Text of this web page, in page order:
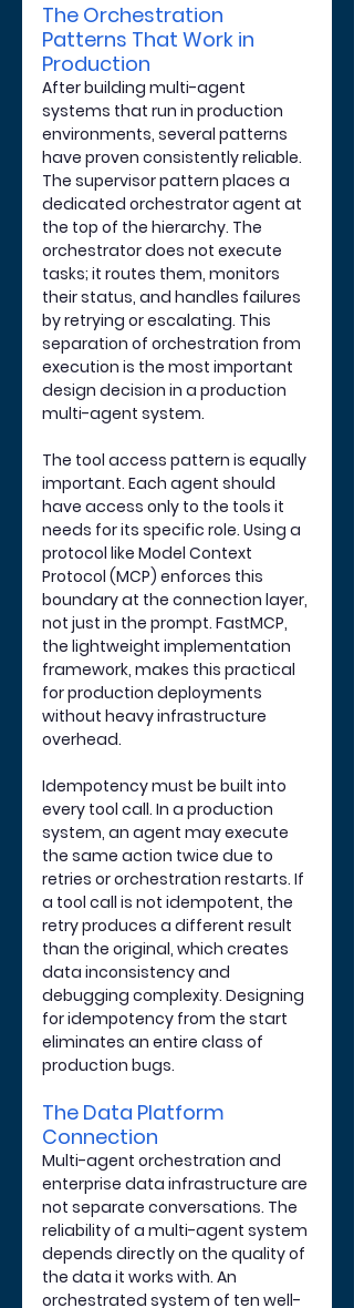
The Orchestration
Patterns That Work in
Production
After building multi-agent
systems that run in production
environments, several patterns
have proven consistently reliable.
The supervisor pattern places a
dedicated orchestrator agent at
the top of the hierarchy. The
orchestrator does not execute
tasks; it routes them, monitors
their status, and handles failures
by retrying or escalating. This
separation of orchestration from
execution is the most important
design decision in a production
multi-agent system.
The tool access pattern is equally
important. Each agent should
have access only to the tools it
needs for its specific role. Using a
protocol like Model Context
Protocol (MCP) enforces this
boundary at the connection layer,
not just in the prompt. FastMCP,
the lightweight implementation
framework, makes this practical
for production deployments
without heavy infrastructure
overhead.
Idempotency must be built into
every tool call. In a production
system, an agent may execute
the same action twice due to
retries or orchestration restarts. If
a tool call is not idempotent, the
retry produces a different result
than the original, which creates
data inconsistency and
debugging complexity. Designing
for idempotency from the start
eliminates an entire class of
production bugs.
The Data Platform
Connection
Multi-agent orchestration and
enterprise data infrastructure are
not separate conversations. The
reliability of a multi-agent system
depends directly on the quality of
the data it works with. An
orchestrated system of ten well-